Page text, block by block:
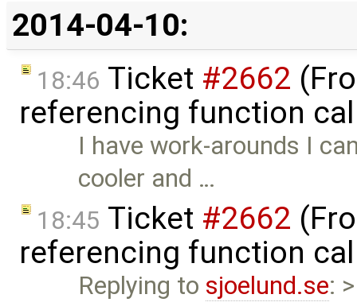
2014-04-10:
18:46 Ticket #2662
referencing function
I have work-arounds I
cooler and …
18:45 Ticket #2662
referencing function
Replying to sjoelund.se: